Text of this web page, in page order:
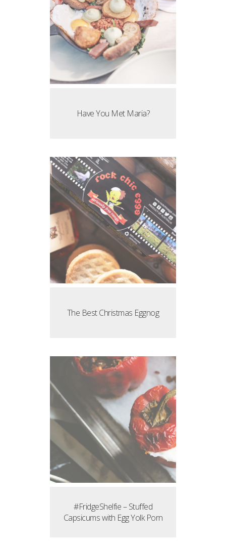
Have You Met Maria?
The Best Christmas Eggnog
#FridgeShelfie – Stuffed
Capsicums with Egg Yolk Porn